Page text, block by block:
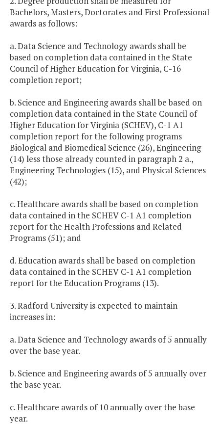
Bachelors, Masters, Doctorates and First Professional
awards as follows:
a. Data Science and Technology awards shall be
based on completion data contained in the State
Council of Higher Education for Virginia, C-16
completion report;
b. Science and Engineering awards shall be based on
completion data contained in the State Council of
Higher Education for Virginia (SCHEV), C-1 A1
completion report for the following programs
Biological and Biomedical Science (26), Engineering
(14) less those already counted in paragraph 2 a.,
Engineering Technologies (15), and Physical Sciences
(42);
c. Healthcare awards shall be based on completion
data contained in the SCHEV C-1 A1 completion
report for the Health Professions and Related
Programs (51); and
d. Education awards shall be based on completion
data contained in the SCHEV C-1 A1 completion
report for the Education Programs (13).
3. Radford University is expected to maintain
increases in:
a. Data Science and Technology awards of 5 annually
over the base year.
b. Science and Engineering awards of 5 annually over
the base year.
c. Healthcare awards of 10 annually over the base
year.